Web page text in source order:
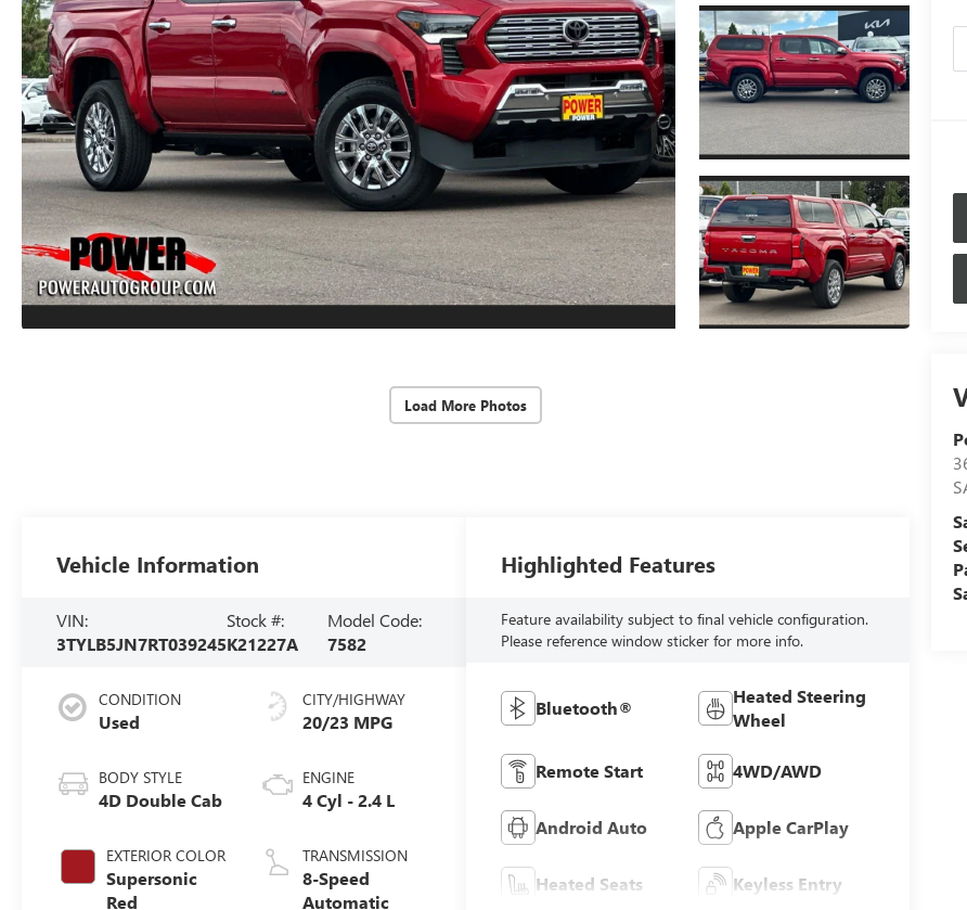
Load More Photos
Vehicle Information
VIN:
3TYLB5JN7RT039245
Stock #:
K21227A
Model Code:
7582
CONDITION
Used
BODY STYLE
4D Double Cab
EXTERIOR COLOR
Supersonic
Red
CITY/HIGHWAY
20/23 MPG
ENGINE
4 Cyl - 2.4 L
TRANSMISSION
8-Speed
Automatic
Highlighted Features
Feature availability subject to final vehicle configuration.
Please reference window sticker for more info.
Bluetooth®
Heated Steering
Wheel
Remote Start 4WD/AWD
Android Auto Apple CarPlay
Heated Seats Keyless Entry